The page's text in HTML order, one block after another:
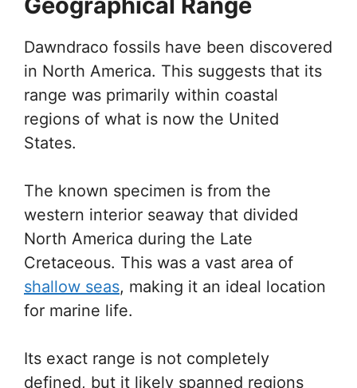
Dawndraco fossils have been discovered
in North America. This suggests that its
range was primarily within coastal
regions of what is now the United
States.
The known specimen is from the
western interior seaway that divided
North America during the Late
Cretaceous. This was a vast area of
shallow seas, making it an ideal location
for marine life.
Its exact range is not completely
defined, but it likely spanned regions